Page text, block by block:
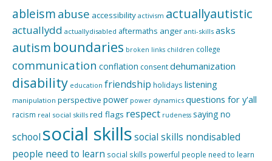
ableism abuse accessibility activism actuallyautistic
actuallydd actuallydisabled aftermaths anger anti-skills asks
autism boundaries broken links children college
communication conflation consentdehumanization
disability education friendship holidays listening
manipulation perspective power power dynamics questions for y'all
racism real social skills red flags respect rudeness saying no
school social skillssocial skills nondisabled
people need to learn social skills powerful people need to learn